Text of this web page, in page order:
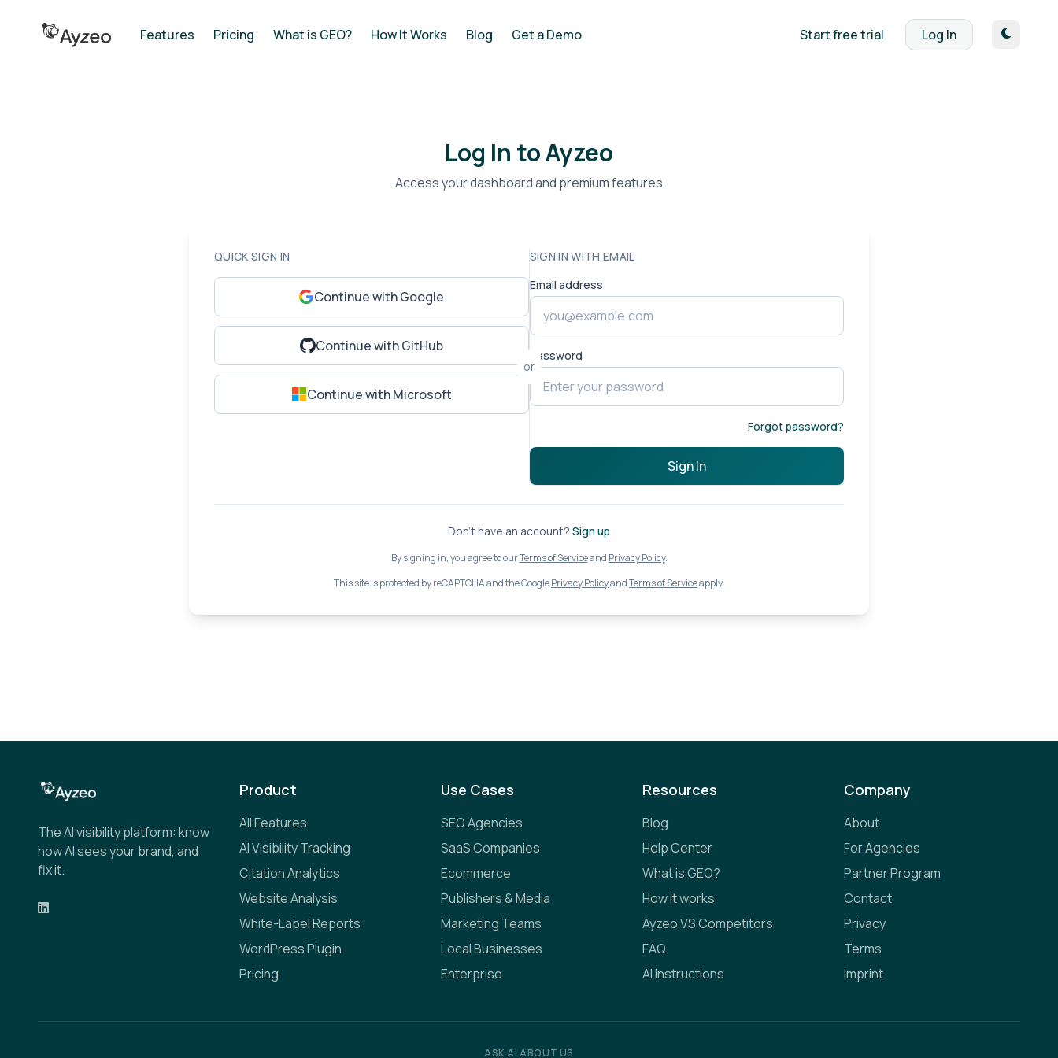
Features Pricing What is GEO? How It Works Blog Get a Demo Start free trial Log In
Log In to Ayzeo
Access your dashboard and premium features
QUICK SIGN IN
Continue with Google
Continue with GitHub
Continue with Microsoft
or
SIGN IN WITH EMAIL
Email address
Password
Forgot password?
Sign In
Don't have an account? Sign up
By signing in, you agree to ourTerms of Serviceand Privacy Policy.
This site is protected by reCAPTCHA and the GooglePrivacy PolicyandTerms of Serviceapply.
The AI visibility platform: know
how AI sees your brand, and
fix it.
Product
All Features
AI Visibility Tracking
Citation Analytics
Website Analysis
White-Label Reports
WordPress Plugin
Pricing
Use Cases
SEO Agencies
SaaS Companies
Ecommerce
Publishers & Media
Marketing Teams
Local Businesses
Enterprise
Resources
Blog
Help Center
What is GEO?
How it works
Ayzeo VS Competitors
FAQ
AI Instructions
Company
About
For Agencies
Partner Program
Contact
Privacy
Terms
Imprint
ASK AI ABOUT US